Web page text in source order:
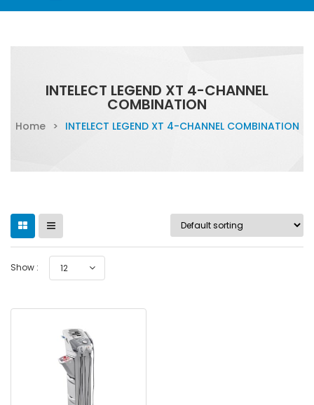
INTELECT LEGEND XT 4-CHANNEL
COMBINATION
Home > INTELECT LEGEND XT 4-CHANNEL COMBINATION
Show : 12